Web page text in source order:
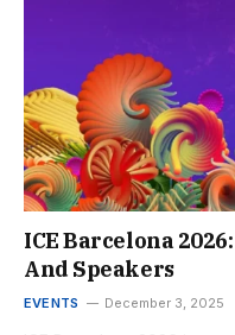
ICE Barcelona
And Speakers
EVENTS December 3, 2025